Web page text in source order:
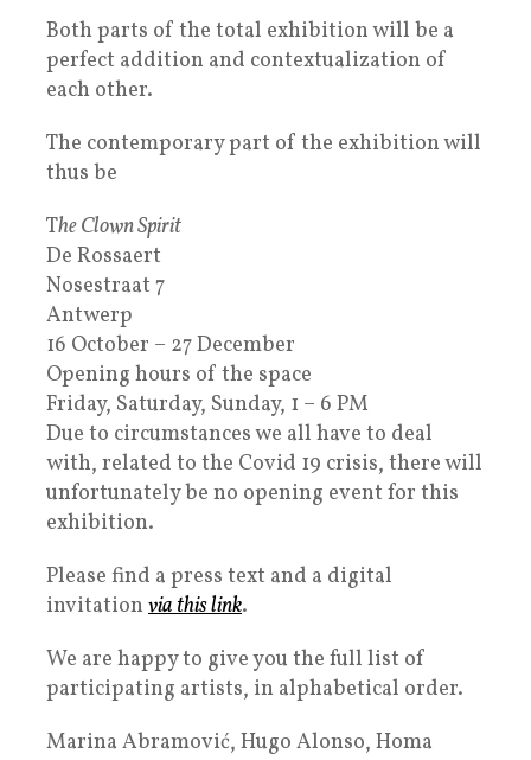
Both parts of the total exhibition will be a
perfect addition and contextualization of
each other.
The contemporary part of the exhibition will
thus be
The Clown Spirit
De Rossaert
Nosestraat 7
Antwerp
16 October – 27 December
Opening hours of the space
Friday, Saturday, Sunday, 1 – 6 PM
Due to circumstances we all have to deal
with, related to the Covid 19 crisis, there will
unfortunately be no opening event for this
exhibition.
Please find a press text and a digital
invitation via this link.
We are happy to give you the full list of
participating artists, in alphabetical order.
Marina Abramović, Hugo Alonso, Homa